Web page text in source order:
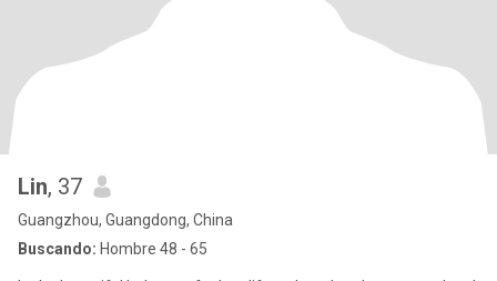
Lin, 37
Guangzhou, Guangdong, China
Buscando: Hombre 48 - 65